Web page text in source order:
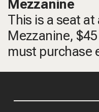
Mezzanine
This is a seat at
Mezzanine,
must purchase